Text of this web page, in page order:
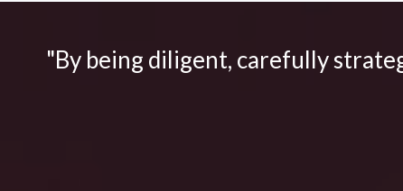
"By being diligent, carefully